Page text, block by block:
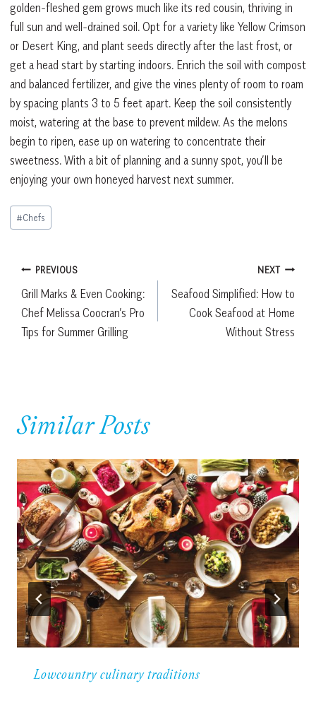
golden-fleshed gem grows much like its red cousin, thriving in
full sun and well-drained soil. Opt for a variety like Yellow Crimson
or Desert King, and plant seeds directly after the last frost, or
get a head start by starting indoors. Enrich the soil with compost
and balanced fertilizer, and give the vines plenty of room to roam
by spacing plants 3 to 5 feet apart. Keep the soil consistently
moist, watering at the base to prevent mildew. As the melons
begin to ripen, ease up on watering to concentrate their
sweetness. With a bit of planning and a sunny spot, you’ll be
enjoying your own honeyed harvest next summer.
Post
Tags:
#Chefs
Post
navigation
PREVIOUS
Grill Marks & Even Cooking:
Chef Melissa Coocran’s Pro
Tips for Summer Grilling
NEXT
Seafood Simplified: How to
Cook Seafood at Home
Without Stress
Similar Posts
Lowcountry culinary traditions